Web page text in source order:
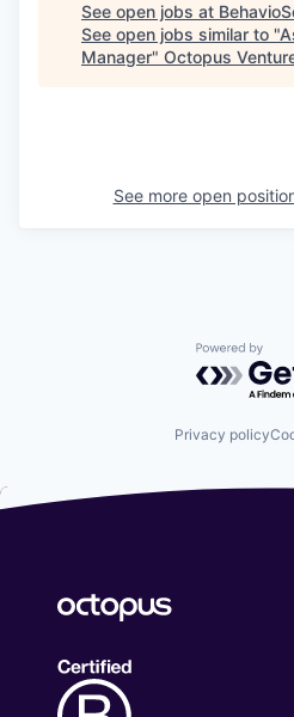
See open jobs at
See open jobs similar to "
Manager" Octopus
See more open
Powered
Privacy policy